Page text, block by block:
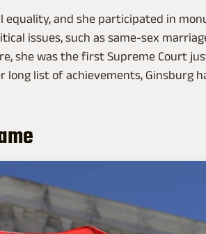
equality, and she participated in
issues, such as same-sex
she was the first Supreme Court
long list of achievements, Ginsburg